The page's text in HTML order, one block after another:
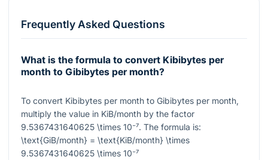
Frequently Asked Questions
What is the formula to convert Kibibytes per
month to Gibibytes per month?
To convert Kibibytes per month to Gibibytes per month,
multiply the value in KiB/month by the factor
9.5367431640625 \times 10⁻⁷. The formula is:
\text{GiB/month} = \text{KiB/month} \times
9.5367431640625 \times 10⁻⁷